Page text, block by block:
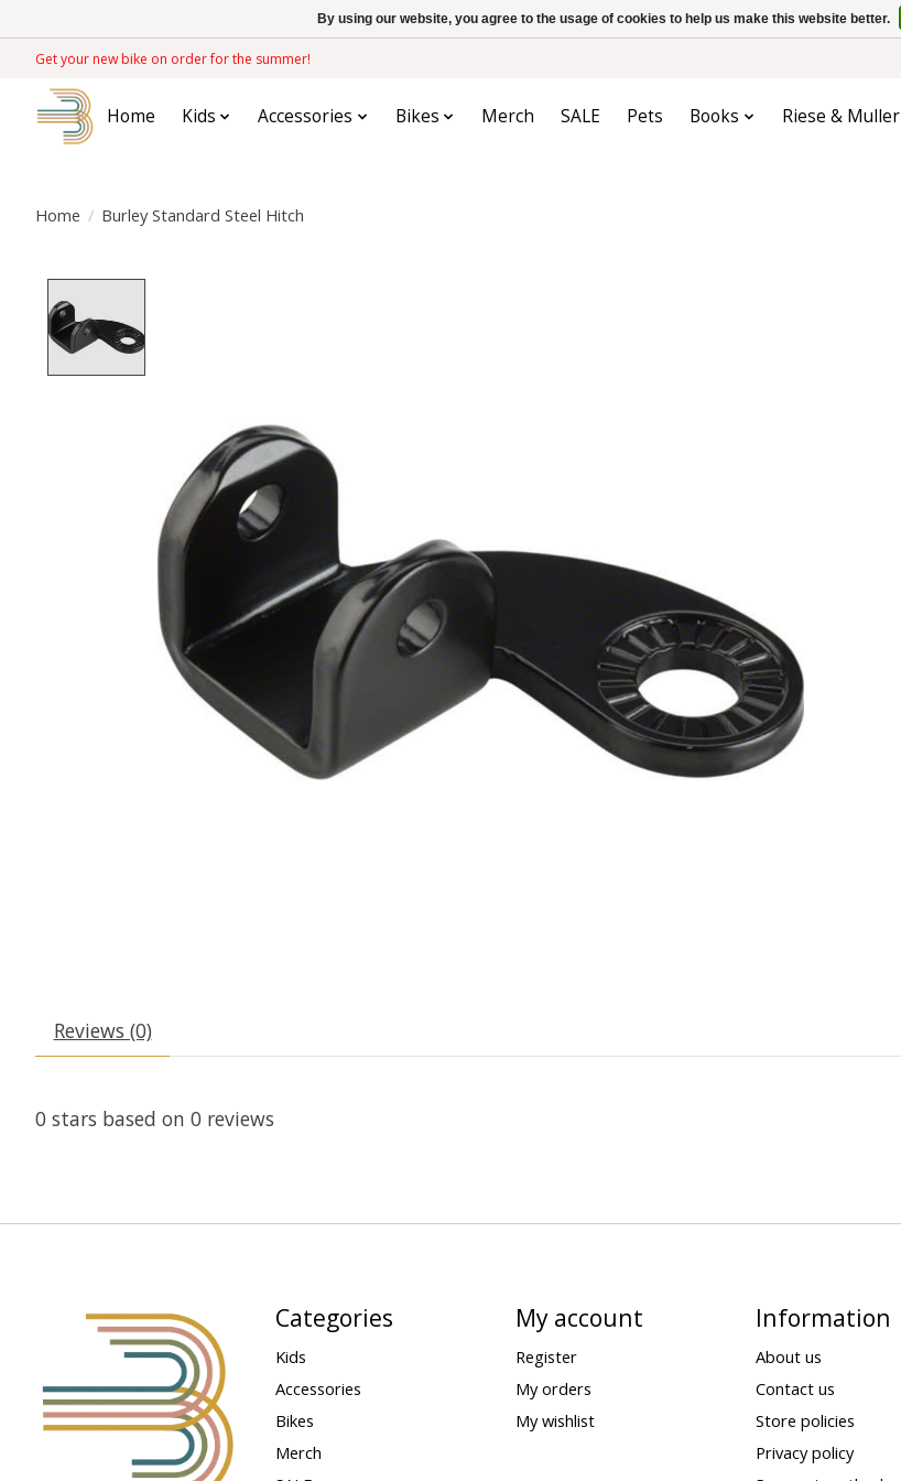
Get your new bike on order for the summer!
Home Kids Accessories Bikes Merch SALE Pets Books Riese & Muller
Home / Burley Standard Steel Hitch
Reviews (0)
0 stars based on 0 reviews
Categories
Kids
Accessories
Bikes
Merch
My account
Register
My orders
My wishlist
Information
About us
Contact us
Store policies
Privacy policy
By using our website, you agree to the usage of cookies to help us make this website better.